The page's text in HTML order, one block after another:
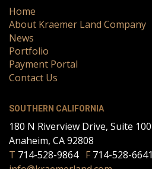
Home
About Kraemer Land Company
News
Portfolio
Payment Portal
Contact Us
SOUTHERN CALIFORNIA
180 N Riverview Drive, Suite 100
Anaheim, CA 92808
T 714-528-9864 F 714-528-6641